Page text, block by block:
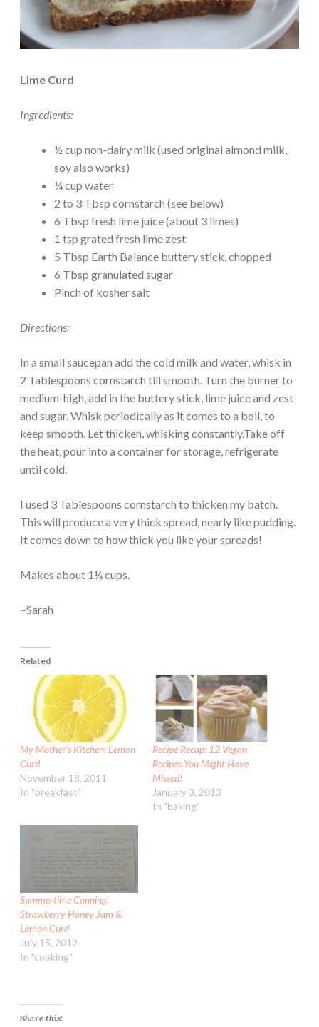
Lime Curd
Ingredients:
½ cup non-dairy milk (used original almond milk,
soy also works)
¼ cup water
2 to 3 Tbsp cornstarch (see below)
6 Tbsp fresh lime juice (about 3 limes)
1 tsp grated fresh lime zest
5 Tbsp Earth Balance buttery stick, chopped
6 Tbsp granulated sugar
Pinch of kosher salt
Directions:
In a small saucepan add the cold milk and water, whisk in
2 Tablespoons cornstarch till smooth. Turn the burner to
medium-high, add in the buttery stick, lime juice and zest
and sugar. Whisk periodically as it comes to a boil, to
keep smooth. Let thicken, whisking constantly.Take off
the heat, pour into a container for storage, refrigerate
until cold.
I used 3 Tablespoons cornstarch to thicken my batch.
This will produce a very thick spread, nearly like pudding.
It comes down to how thick you like your spreads!
Makes about 1¼ cups.
~Sarah
Related
My Mother’s Kitchen: Lemon
Curd
November 18, 2011
In "breakfast"
Recipe Recap: 12 Vegan
Recipes You Might Have
Missed!
January 3, 2013
In "baking"
Summertime Canning:
Strawberry Honey Jam &
Lemon Curd
July 15, 2012
In "cooking"
Share this: